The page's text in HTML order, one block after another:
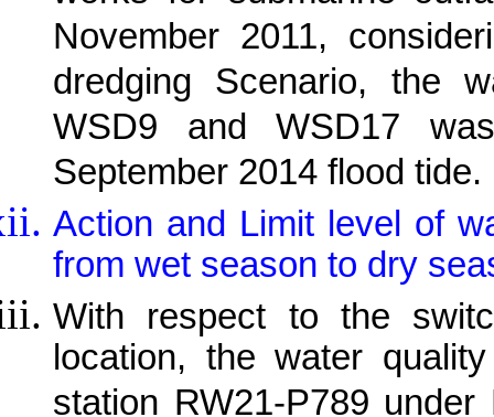
November 2011,
dredging Scenario, the
WSD9 and WSD17
September 2014 flood tide.
Action and Limit level of
from wet season to dry
With respect to the
location, the water
station RW21-P789